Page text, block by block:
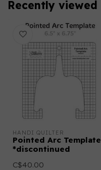
Recently viewed
HANDI QUILTER
Pointed Arc Template
*discontinued
C$40.00